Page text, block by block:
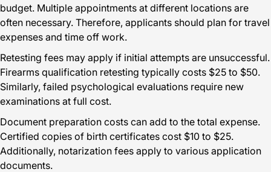
budget. Multiple appointments at different locations are
often necessary. Therefore, applicants should plan for travel
expenses and time off work.
Retesting fees may apply if initial attempts are unsuccessful.
Firearms qualification retesting typically costs $25 to $50.
Similarly, failed psychological evaluations require new
examinations at full cost.
Document preparation costs can add to the total expense.
Certified copies of birth certificates cost $10 to $25.
Additionally, notarization fees apply to various application
documents.